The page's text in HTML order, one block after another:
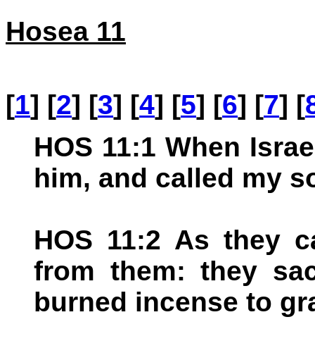
Hosea 11
[1] [2] [3] [4] [5] [6] [7] [
HOS 11:1 When
him, and called my
HOS 11:2 As they
from them: they
burned incense to